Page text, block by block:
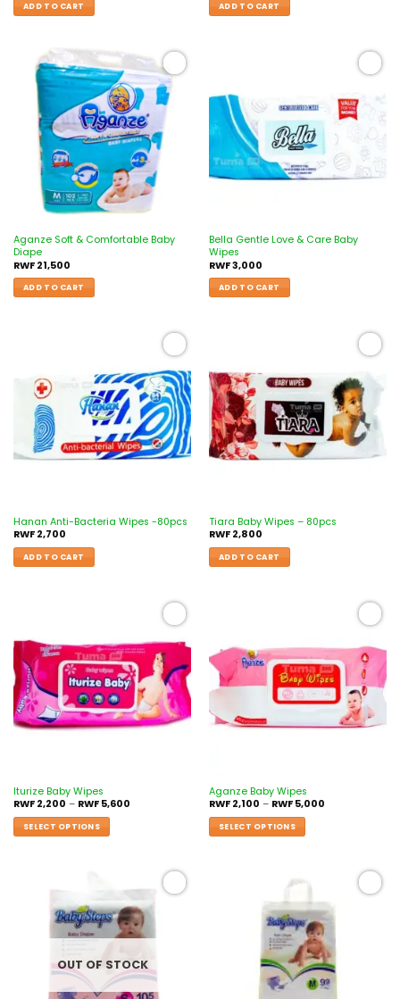
ADD TO CART ADD TO CART
Add to
wishlist
Aganze Soft & Comfortable Baby
Diape
RWF21,500
ADD TO CART
Bella Gentle Love & Care Baby
Wipes
RWF3,000
ADD TO CART
wishlist
Hanan Anti-Bacteria Wipes -80pcs
RWF2,700
ADD TO CART
wishlist
Tiara Baby Wipes – 80pcs
RWF2,800
ADD TO CART
wishlist
Iturize Baby Wipes
RWF2,200 – RWF5,600
SELECT OPTIONS
wishlist
Aganze Baby Wipes
RWF2,100 – RWF5,000
SELECT OPTIONS
OUT OF STOCK